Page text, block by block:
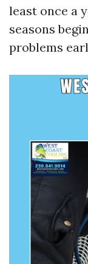
least once a
seasons
problems